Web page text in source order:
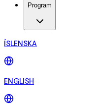
Program
ÍSLENSKA
ENGLISH